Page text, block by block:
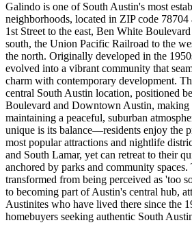
Galindo is one of South Austin's most
neighborhoods, located in ZIP code 78704
1st Street to the east, Ben White
south, the Union Pacific Railroad to the
the north. Originally developed in the
evolved into a vibrant community that
charm with contemporary development.
central South Austin location, positioned
Boulevard and Downtown Austin,
maintaining a peaceful, suburban
unique is its balance—residents enjoy the
most popular attractions and nightlife
and South Lamar, yet can retreat to their
anchored by parks and community
transformed from being perceived as 'too
to becoming part of Austin's central hub,
Austinites who have lived there since the
homebuyers seeking authentic South